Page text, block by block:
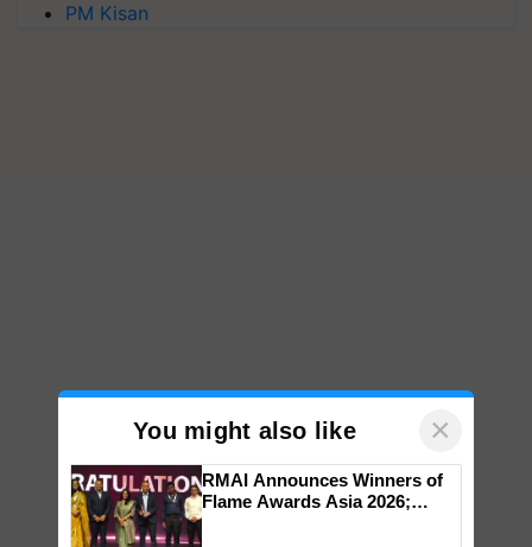
PM Kisan
You might also like ×
RMAI Announces Winners of
Flame Awards Asia 2026;